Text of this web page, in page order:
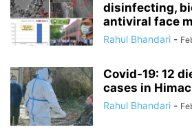
disinfecting,
antiviral face
Rahul Bhandari -
Covid-19: 12
cases in
Rahul Bhandari -